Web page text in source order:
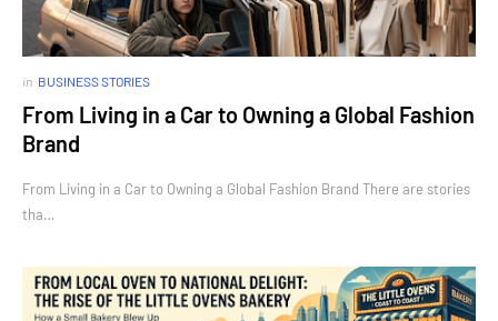
in BUSINESS STORIES
From Living in a Car to Owning a Global Fashion
Brand
From Living in a Car to Owning a Global Fashion Brand There are stories
tha…